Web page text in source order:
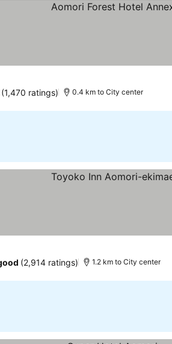
(1,470 ratings) 0.4 km to City center
(2,914 ratings) 1.2 km to City center